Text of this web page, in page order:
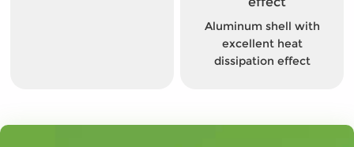
Aluminum shell with
excellent heat
dissipation effect